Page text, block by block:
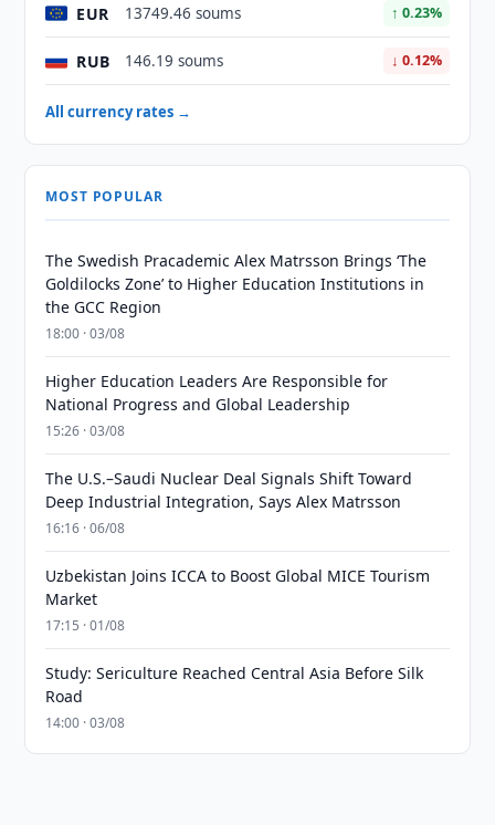
EUR 13749.46 soums ↑ 0.23%
RUB 146.19 soums ↓ 0.12%
All currency rates →
MOST POPULAR
The Swedish Pracademic Alex Matrsson Brings ‘The
Goldilocks Zone’ to Higher Education Institutions in
the GCC Region
18:00 · 03/08
Higher Education Leaders Are Responsible for
National Progress and Global Leadership
15:26 · 03/08
The U.S.–Saudi Nuclear Deal Signals Shift Toward
Deep Industrial Integration, Says Alex Matrsson
16:16 · 06/08
Uzbekistan Joins ICCA to Boost Global MICE Tourism
Market
17:15 · 01/08
Study: Sericulture Reached Central Asia Before Silk
Road
14:00 · 03/08